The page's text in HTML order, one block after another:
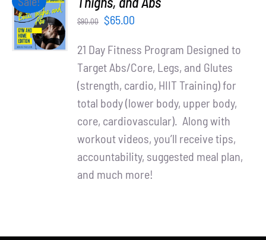
WooCommerce Cart
CART
/
DETAILS
$90.00
Original
was:
$90.00.
$65.00
is:
$65.00.
21 Day Fitness Program Designed to
Target Abs/Core, Legs, and Glutes
(strength, cardio, HIIT Training) for
total body (lower body, upper body,
core, cardiovascular). Along with
workout videos, you’ll receive tips,
accountability, suggested meal plan,
and much more!